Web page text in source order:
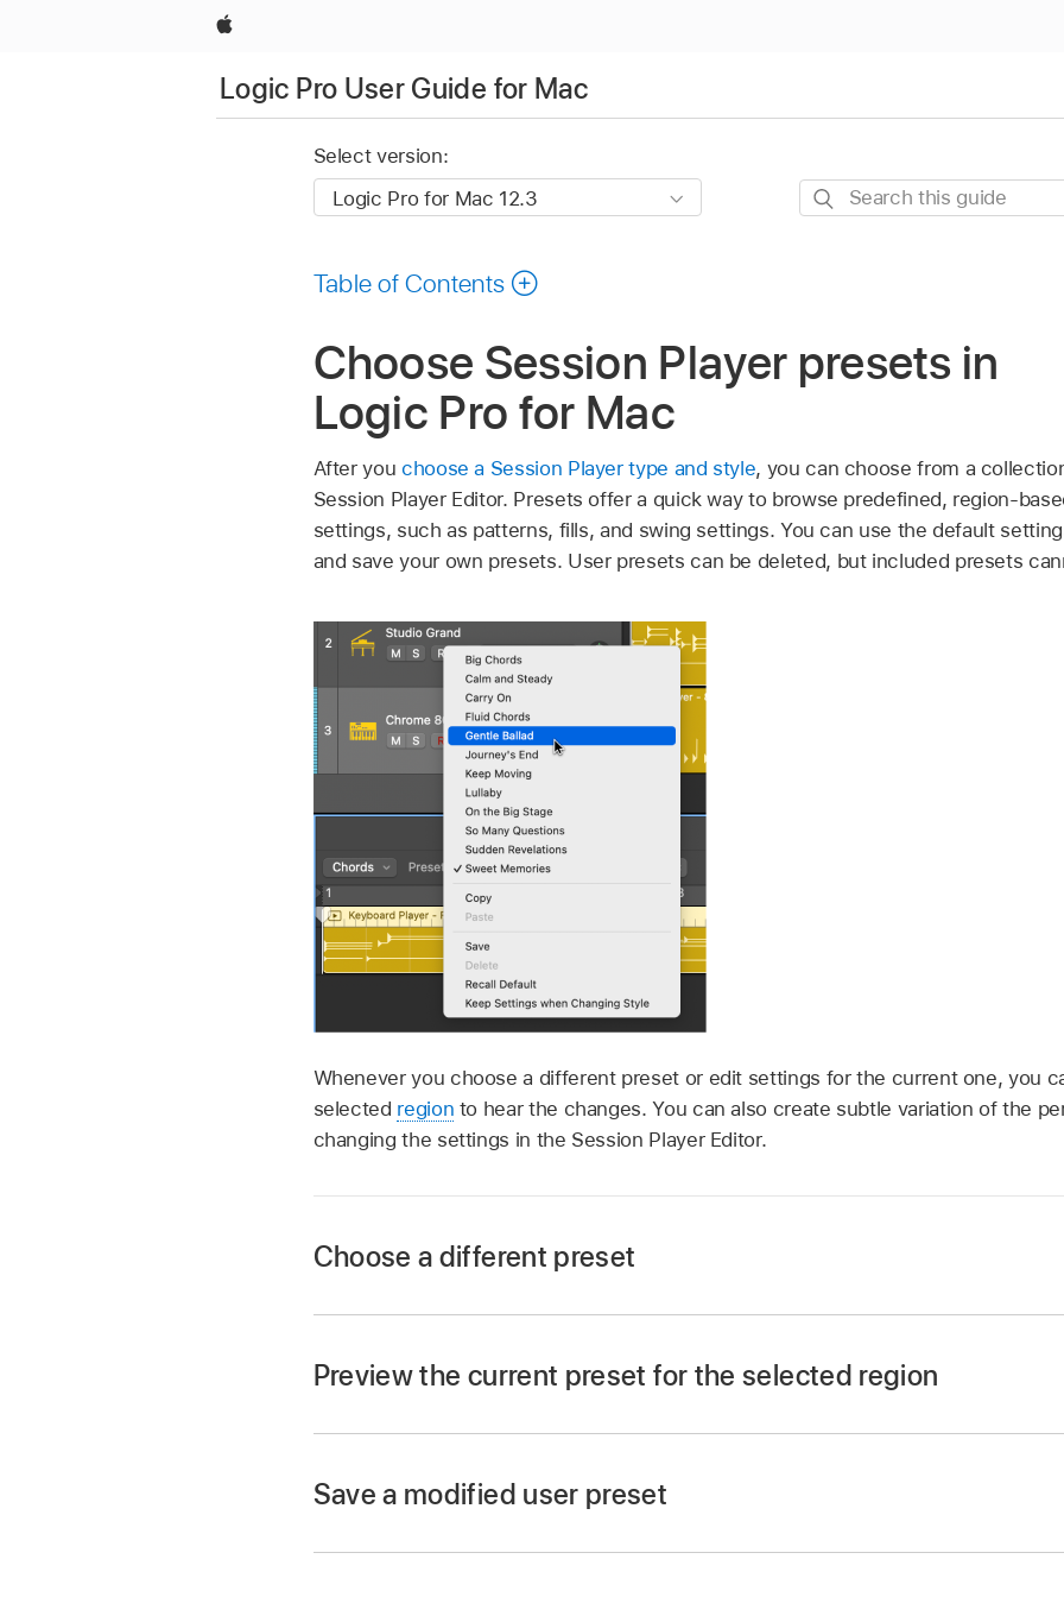
Apple
Logic Pro User Guide for Mac
Select version:
Search
Table of Contents
Choose Session Player presets in
Logic Pro for Mac
After you choose a Session Player type and style, you can choose from a
Session Player Editor. Presets offer a quick way to browse predefined, region-
settings, such as patterns, fills, and swing settings. You can use the default
and save your own presets. User presets can be deleted, but included presets
Whenever you choose a different preset or edit settings for the current one, you
selected region to hear the changes. You can also create subtle variation of the
changing the settings in the Session Player Editor.
Choose a different preset
Preview the current preset for the selected region
set to solo.
Save a modified user preset